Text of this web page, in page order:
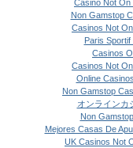
Casino Not On
Non Gamstop
Casinos Not
Paris
Casinos
Casinos Not
Online
Non Gamstop
オンラインカ
Non
Mejores Casas De
UK Casinos Not